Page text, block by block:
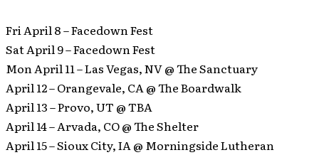
Fri April 8 – Facedown Fest
Sat April 9 – Facedown Fest
Mon April 11 – Las Vegas, NV @ The Sanctuary
April 12 – Orangevale, CA @ The Boardwalk
April 13 – Provo, UT @ TBA
April 14 – Arvada, CO @ The Shelter
April 15 – Sioux City, IA @ Morningside Lutheran